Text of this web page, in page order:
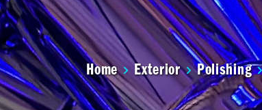
Home Exterior Polishing